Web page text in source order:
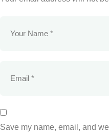
Save my name, email, and